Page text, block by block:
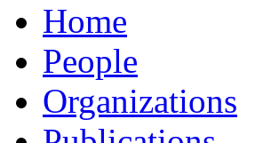
Home
People
Organizations